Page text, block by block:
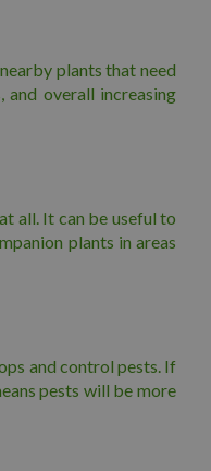
plants that need
overall increasing
all. It can be useful to
plants in areas
and control pests. If
pests will be more